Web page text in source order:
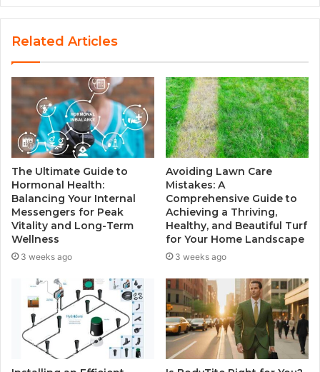
b
e
Related Articles
The Ultimate Guide to
Hormonal Health:
Balancing Your Internal
Messengers for Peak
Vitality and Long-Term
Wellness
3 weeks ago
Avoiding Lawn Care
Mistakes: A
Comprehensive Guide to
Achieving a Thriving,
Healthy, and Beautiful Turf
for Your Home Landscape
3 weeks ago